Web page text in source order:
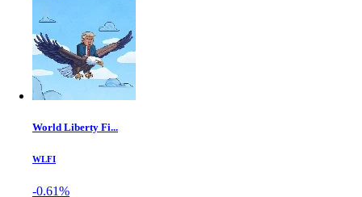
World Liberty Fi...
WLFI
-0.61%